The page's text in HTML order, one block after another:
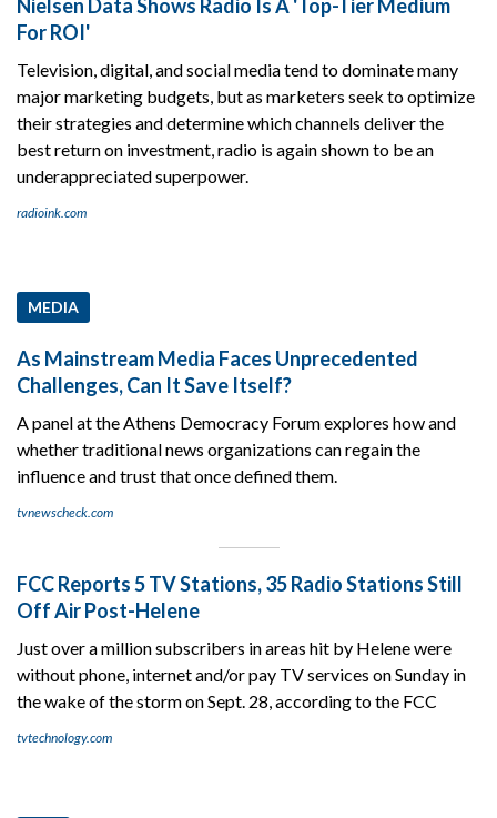
Nielsen Data Shows Radio Is A 'Top-Tier Medium
For ROI'
Television, digital, and social media tend to dominate many
major marketing budgets, but as marketers seek to optimize
their strategies and determine which channels deliver the
best return on investment, radio is again shown to be an
underappreciated superpower.
radioink.com
MEDIA
As Mainstream Media Faces Unprecedented
Challenges, Can It Save Itself?
A panel at the Athens Democracy Forum explores how and
whether traditional news organizations can regain the
influence and trust that once defined them.
tvnewscheck.com
FCC Reports 5 TV Stations, 35 Radio Stations Still
Off Air Post-Helene
Just over a million subscribers in areas hit by Helene were
without phone, internet and/or pay TV services on Sunday in
the wake of the storm on Sept. 28, according to the FCC
tvtechnology.com